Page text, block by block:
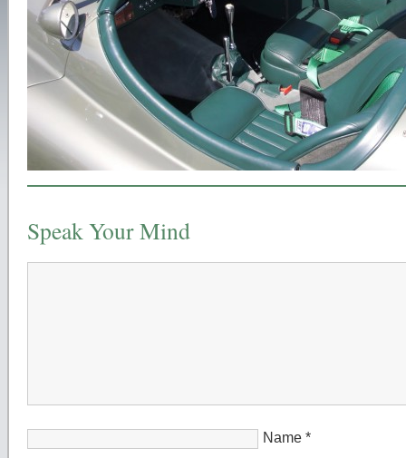
Speak Your Mind
Name *